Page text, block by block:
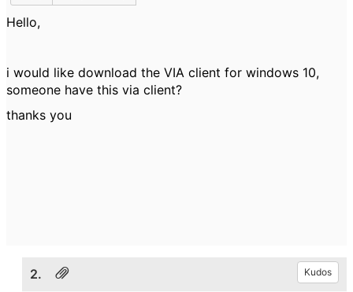
Hello,
i would like download the VIA client for windows 10,
someone have this via client?
thanks you
2. Kudos